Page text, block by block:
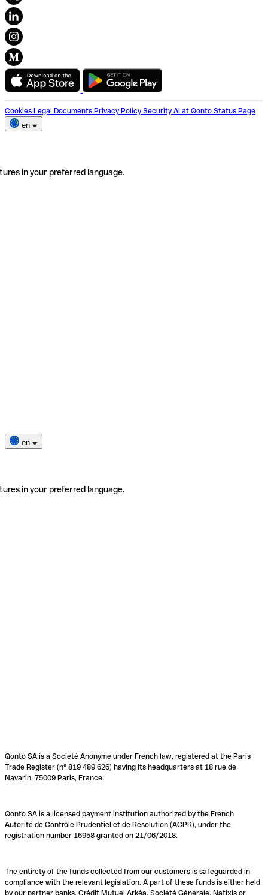
Cookies Legal Documents Privacy Policy Security AI at Qonto Status Page
en
in your preferred language.
en
in your preferred language.
Qonto SA is a Société Anonyme under French law, registered at the Paris
Trade Register (n° 819 489 626) having its headquarters at 18 rue de
Navarin, 75009 Paris, France.
Qonto SA is a licensed payment institution authorized by the French
Autorité de Contrôle Prudentiel et de Résolution (ACPR), under the
registration number 16958 granted on 21/06/2018.
The entirety of the funds collected from our customers is safeguarded in
compliance with the relevant legislation. A part of these funds is either held
by our partner banks, Crédit Mutuel Arkéa, Société Générale, Natixis or